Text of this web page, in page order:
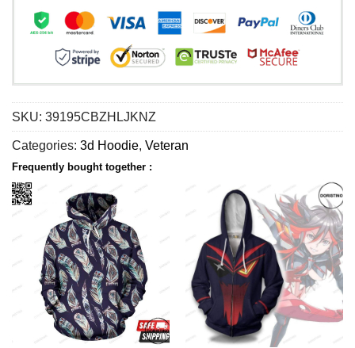
SKU: 39195CBZHLJKNZ
Categories: 3d Hoodie, Veteran
Frequently bought together :